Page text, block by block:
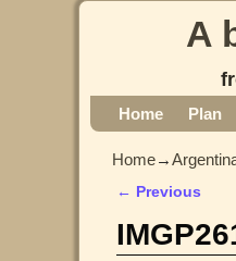
A
Home Plan
Home→
← Previous